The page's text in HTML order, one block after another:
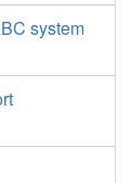
system